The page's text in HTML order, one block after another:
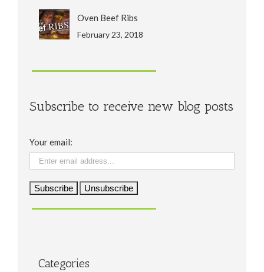
Oven Beef Ribs
February 23, 2018
Subscribe to receive new blog posts
Your email:
Categories